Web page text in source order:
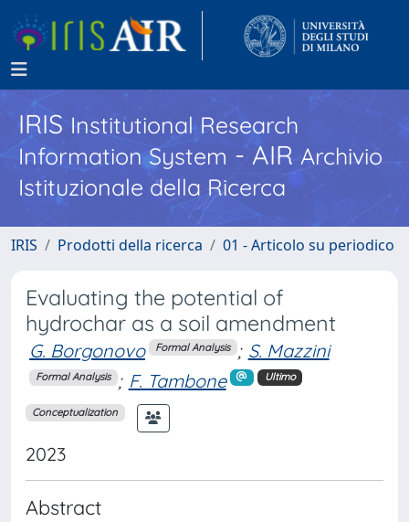
IRISInstitutional Research
Information System - AIR Archivio
Istituzionale della Ricerca
IRIS Prodotti della ricerca 01 - Articolo su periodico
Evaluating the potential of
hydrochar as a soil amendment
G. Borgonovo Formal Analysis ; S. Mazzini
Formal Analysis ; F. Tambone Ultimo
Conceptualization
2023
Abstract